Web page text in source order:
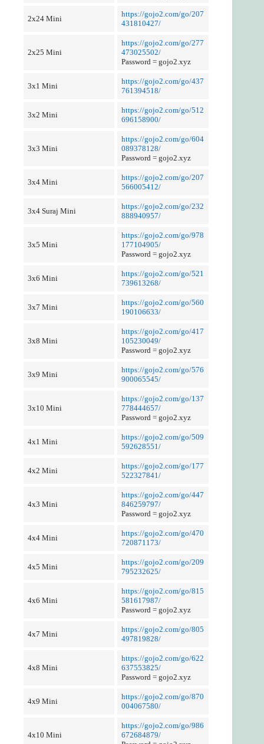
2x24 Mini
https://gojo2.com/go/207
431810427/
2x25 Mini
https://gojo2.com/go/277
473025502/
Password = gojo2.xyz
3x1 Mini
https://gojo2.com/go/437
761394518/
3x2 Mini
https://gojo2.com/go/512
696158900/
3x3 Mini
https://gojo2.com/go/604
089378128/
Password = gojo2.xyz
3x4 Mini
https://gojo2.com/go/207
566005412/
3x4 Suraj Mini
https://gojo2.com/go/232
888940957/
3x5 Mini
https://gojo2.com/go/978
177104905/
Password = gojo2.xyz
3x6 Mini
https://gojo2.com/go/521
739613268/
3x7 Mini
https://gojo2.com/go/560
190106633/
3x8 Mini
https://gojo2.com/go/417
105230049/
Password = gojo2.xyz
3x9 Mini
https://gojo2.com/go/576
900065545/
3x10 Mini
https://gojo2.com/go/137
778444657/
Password = gojo2.xyz
4x1 Mini
https://gojo2.com/go/509
592628551/
4x2 Mini
https://gojo2.com/go/177
522327841/
4x3 Mini
https://gojo2.com/go/447
846259797/
Password = gojo2.xyz
4x4 Mini
https://gojo2.com/go/470
720871173/
4x5 Mini
https://gojo2.com/go/209
795232625/
4x6 Mini
https://gojo2.com/go/815
581617987/
Password = gojo2.xyz
4x7 Mini
https://gojo2.com/go/805
497819828/
4x8 Mini
https://gojo2.com/go/622
637553825/
Password = gojo2.xyz
4x9 Mini
https://gojo2.com/go/870
004067580/
4x10 Mini
https://gojo2.com/go/986
672684879/